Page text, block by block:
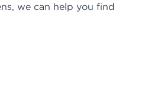
we can help you find